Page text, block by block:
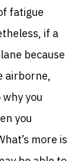
fatigue
if a
because
airborne,
you
you
more is